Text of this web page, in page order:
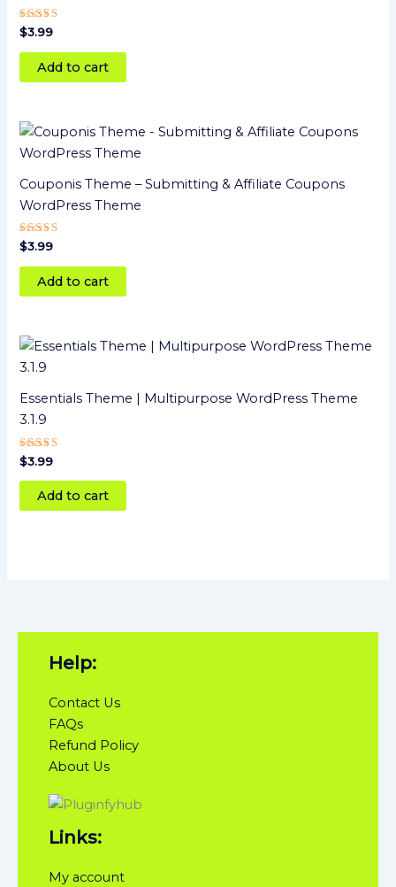
Rated
5.00
out of 5
$3.99
Add to cart
Couponis Theme – Submitting & Affiliate Coupons
WordPress Theme
Rated
5
out of 5
$3.99
Add to cart
Essentials Theme | Multipurpose WordPress Theme
3.1.9
Rated
4
out of 5
$3.99
Add to cart
Help:
Contact Us
FAQs
Refund Policy
About Us
Links:
My account